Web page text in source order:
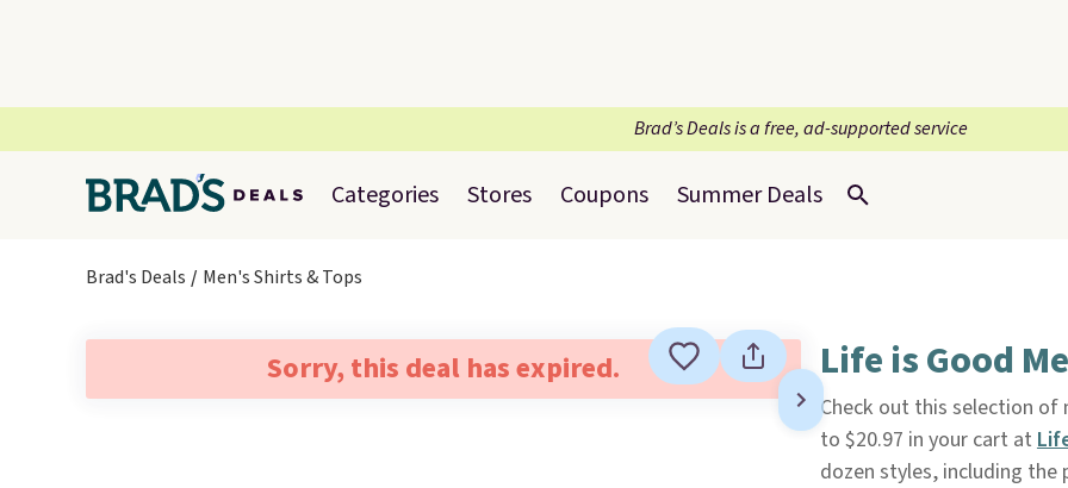
Brad’s Deals is a free, ad-supported service
Categories Stores Coupons Summer Deals
Brad's Deals Men's Shirts & Tops
Sorry, this deal has expired. Life is Good
Check out this selection of
to $20.97 in your cart at
dozen styles, including the